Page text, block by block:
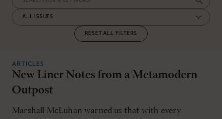
RESET ALL FILTERS
ARTICLES
New Liner Notes from a Metamodern
Outpost
Marshall McLuhan warned us that with every